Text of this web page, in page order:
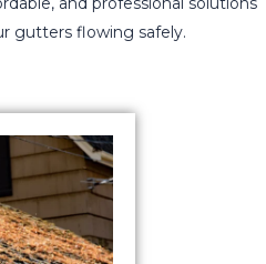
gutters flowing safely.